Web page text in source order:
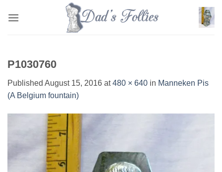
P1030760
Published August 15, 2016 at480 × 640 in Manneken Pis
(A Belgium fountain)